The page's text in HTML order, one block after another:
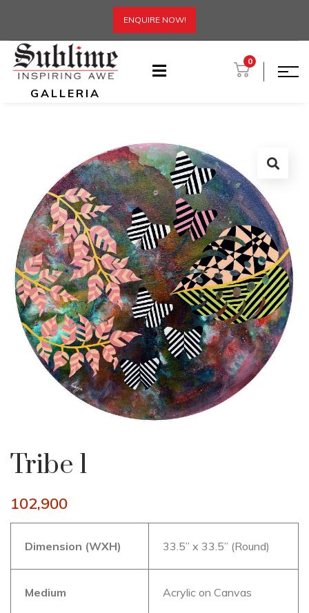
ENQUIRE NOW!
GALLERIA
0
Tribe 1
102,900
Dimension (WXH) 33.5” x 33.5” (Round)
Medium Acrylic on Canvas